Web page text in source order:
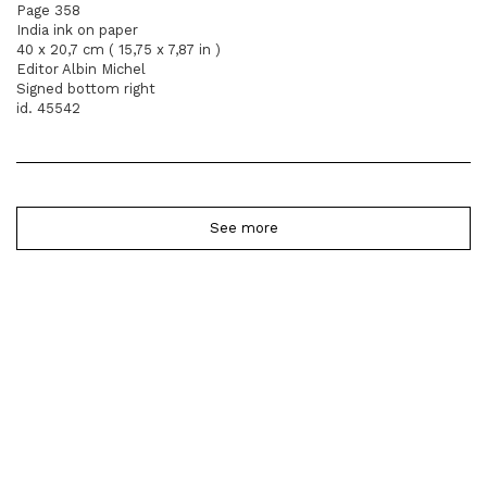
Page 358
India ink on paper
40 x 20,7 cm ( 15,75 x 7,87 in )
Editor Albin Michel
Signed bottom right
id. 45542
See more